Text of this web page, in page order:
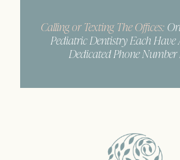
Calling or Texting The Offices:
Pediatric Dentistry Each Have
Dedicated Phone Number